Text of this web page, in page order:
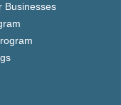
Businesses